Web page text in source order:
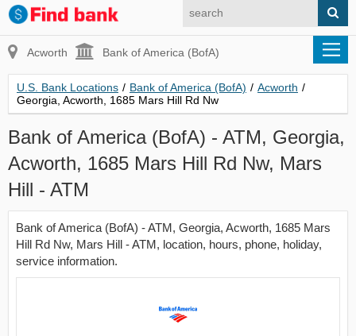
Acworth Bank of America (BofA)
U.S. Bank Locations / Bank of America (BofA) / Acworth /
Georgia, Acworth, 1685 Mars Hill Rd Nw
Bank of America (BofA) - ATM, Georgia,
Acworth, 1685 Mars Hill Rd Nw, Mars
Hill - ATM
Bank of America (BofA) - ATM, Georgia, Acworth, 1685 Mars
Hill Rd Nw, Mars Hill - ATM, location, hours, phone, holiday,
service information.